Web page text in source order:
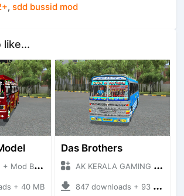
, sdd bussid mod
like...
Bussid Bus
+ 40 MB
Das Brothers
AK KERALA GAMING + Mod Bussid Bus
847 downloads + 93 MB